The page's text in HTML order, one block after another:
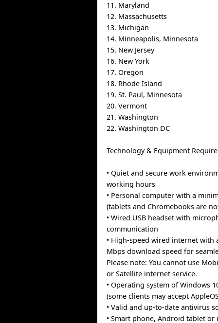
11. Maryland
12. Massachusetts
13. Michigan
14. Minneapolis, Minnesota
15. New Jersey
16. New York
17. Oregon
18. Rhode Island
19. St. Paul, Minnesota
20. Vermont
21. Washington
22. Washington DC
Technology & Equipment
• Quiet and secure work
working hours
• Personal computer with a
(tablets and Chromebooks are
• Wired USB headset with
communication
• High-speed wired internet with
Mbps download speed for
Please note: You cannot use
or Satellite internet service.
• Operating system of Windows
(some clients may accept
• Valid and up-to-date antivirus
• Smart phone, Android tablet or